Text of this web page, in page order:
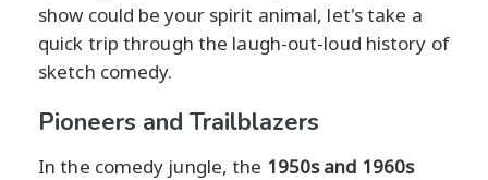
show could be your spirit animal, let's take a
quick trip through the laugh-out-loud history of
sketch comedy.
Pioneers and Trailblazers
In the comedy jungle, the 1950s and 1960s